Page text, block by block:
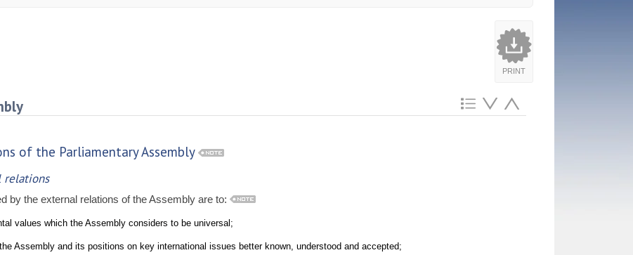
PRINT
of the Parliamentary Assembly
relations
by the external relations of the Assembly are to:
values which the Assembly considers to be universal;
Assembly and its positions on key international issues better known, understood and accepted;